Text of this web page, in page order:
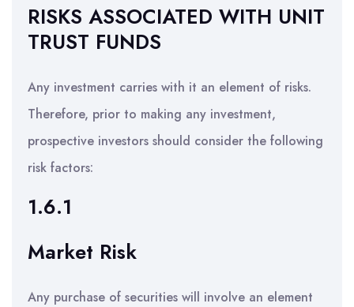
RISKS ASSOCIATED WITH UNIT
TRUST FUNDS
Any investment carries with it an element of risks.
Therefore, prior to making any investment,
prospective investors should consider the following
risk factors:
1.6.1
Market Risk
Any purchase of securities will involve an element